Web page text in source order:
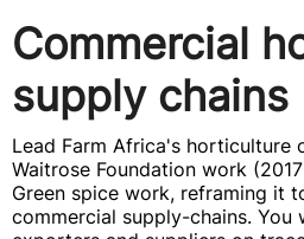
Commercial
supply chains
Lead Farm Africa's horticulture
Waitrose Foundation work
Green spice work, reframing it
commercial supply-chains.